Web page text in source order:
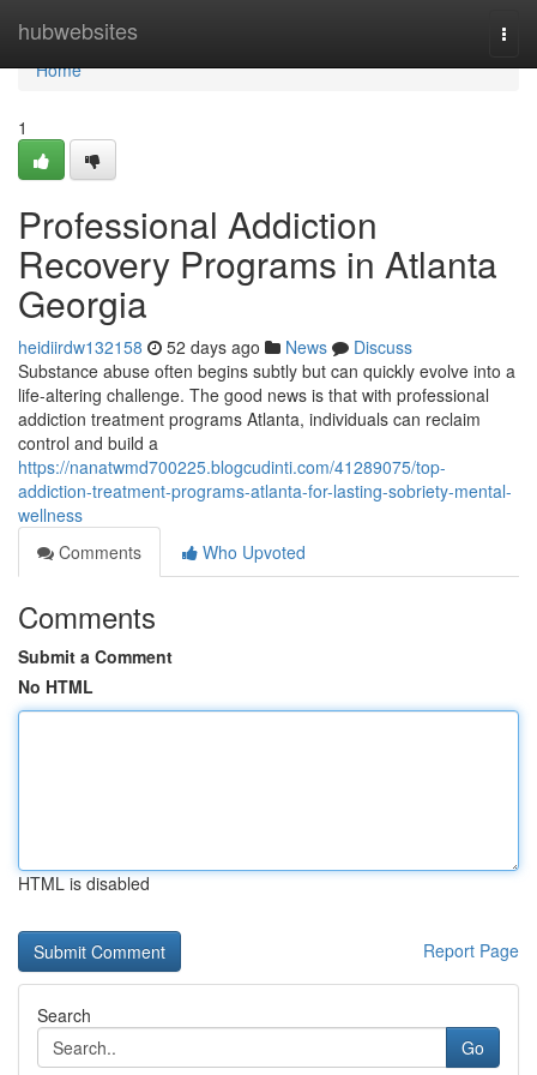
hubwebsites
Home
Home
1
Professional Addiction
Recovery Programs in Atlanta
Georgia
heidiirdw132158 52 days ago News
Discuss
Substance abuse often begins subtly but can quickly evolve into a
life-altering challenge. The good news is that with professional
addiction treatment programs Atlanta, individuals can reclaim
control and build a
https://nanatwmd700225.blogcudinti.com/41289075/top-
addiction-treatment-programs-atlanta-for-lasting-sobriety-mental-
wellness
Comments
Who Upvoted
Comments
Submit a Comment
No HTML
HTML is disabled
Report Page
Search
Go